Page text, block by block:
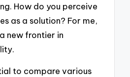
How do you perceive
as a solution? For me,
new frontier in
to compare various